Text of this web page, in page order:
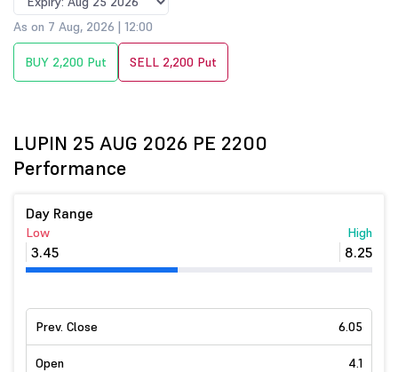
As on 7 Aug, 2026 | 12:00
BUY 2,200 Put SELL 2,200 Put
LUPIN 25 AUG 2026 PE 2200
Performance
Day Range
Low
3.45
High
8.25
Prev. Close 6.05
Open 4.1